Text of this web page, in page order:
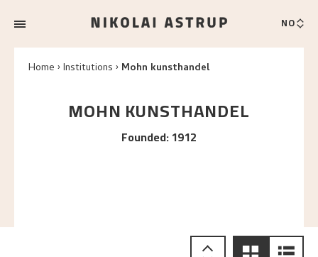
NO
Home Institutions Mohn kunsthandel
MOHN KUNSTHANDEL
Founded:1912